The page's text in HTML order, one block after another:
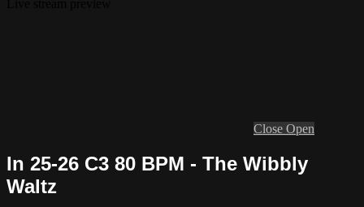
Close Open
In 25-26 C3 80 BPM - The Wibbly
Waltz